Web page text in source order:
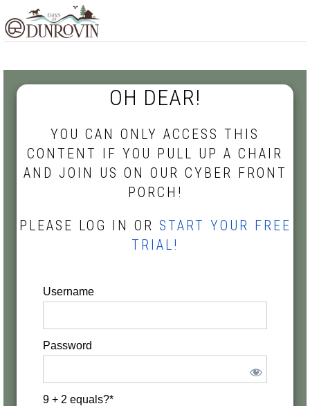
to
navigation
to
content
to
OH DEAR!
YOU CAN ONLY ACCESS THIS
CONTENT IF YOU PULL UP A CHAIR
AND JOIN US ON OUR CYBER FRONT
PORCH!
PLEASE LOG IN OR START YOUR FREE
TRIAL!
Username
Password
9 + 2 equals?*